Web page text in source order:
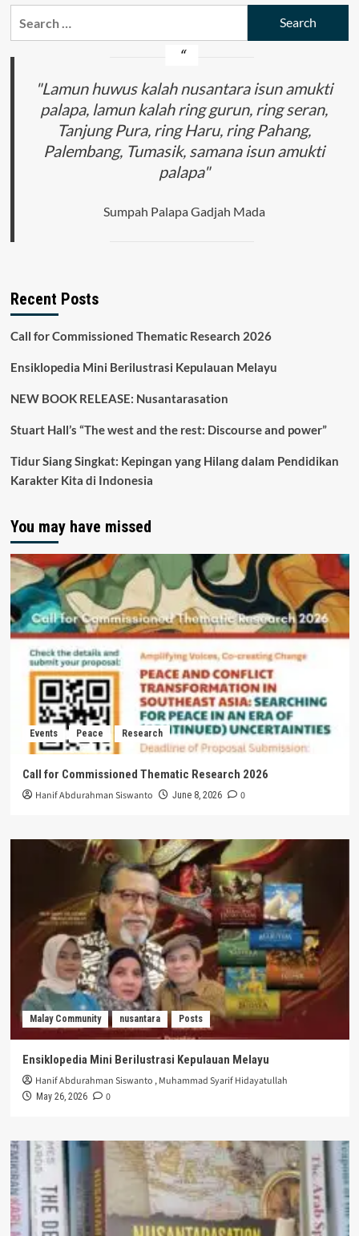
"Lamun huwus kalah nusantara isun amukti
palapa, lamun kalah ring gurun, ring seran,
Tanjung Pura, ring Haru, ring Pahang,
Palembang, Tumasik, samana isun amukti
palapa"
Sumpah Palapa Gadjah Mada
Recent Posts
Call for Commissioned Thematic Research 2026
Ensiklopedia Mini Berilustrasi Kepulauan Melayu
NEW BOOK RELEASE: Nusantarasation
Stuart Hall’s “The west and the rest: Discourse and power”
Tidur Siang Singkat: Kepingan yang Hilang dalam Pendidikan
Karakter Kita di Indonesia
You may have missed
Events Peace Research
Call for Commissioned Thematic Research 2026
Hanif Abdurahman Siswanto June 8, 2026 0
Malay Community nusantara Posts
Ensiklopedia Mini Berilustrasi Kepulauan Melayu
Hanif Abdurahman Siswanto ,Muhammad Syarif Hidayatullah
May 26, 2026 0